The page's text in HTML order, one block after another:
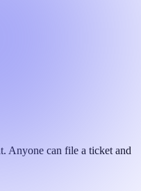
Anyone can file a ticket and